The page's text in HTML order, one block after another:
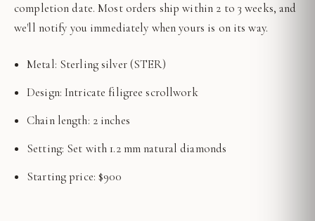
completion date. Most orders ship within 2 to 3 weeks, and
we'll notify you immediately when yours is on its way.
Metal: Sterling silver (STER)
Design: Intricate filigree scrollwork
Chain length: 2 inches
Setting: Set with 1.2 mm natural diamonds
Starting price: $900